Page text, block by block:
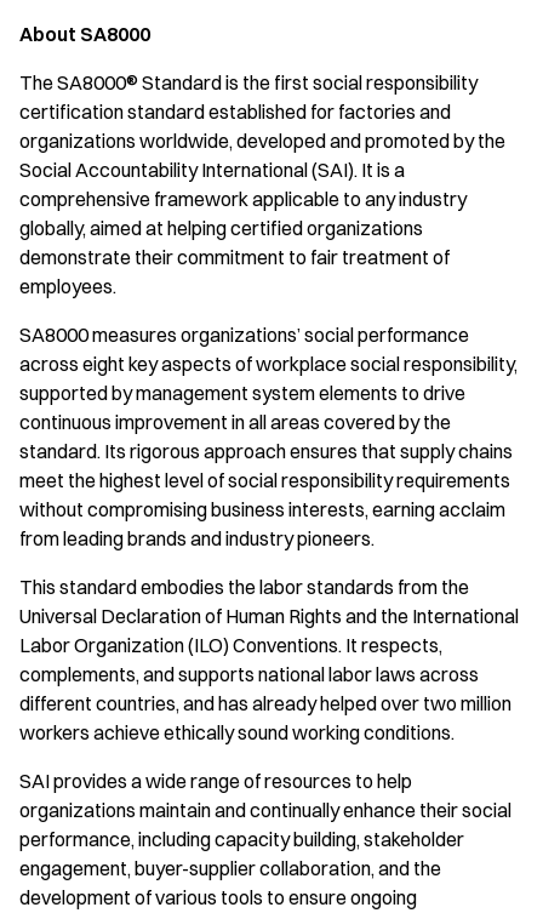
About SA8000
The SA8000® Standard is the first social responsibility
certification standard established for factories and
organizations worldwide, developed and promoted by the
Social Accountability International (SAI). It is a
comprehensive framework applicable to any industry
globally, aimed at helping certified organizations
demonstrate their commitment to fair treatment of
employees.
SA8000 measures organizations’ social performance
across eight key aspects of workplace social responsibility,
supported by management system elements to drive
continuous improvement in all areas covered by the
standard. Its rigorous approach ensures that supply chains
meet the highest level of social responsibility requirements
without compromising business interests, earning acclaim
from leading brands and industry pioneers.
This standard embodies the labor standards from the
Universal Declaration of Human Rights and the International
Labor Organization (ILO) Conventions. It respects,
complements, and supports national labor laws across
different countries, and has already helped over two million
workers achieve ethically sound working conditions.
SAI provides a wide range of resources to help
organizations maintain and continually enhance their social
performance, including capacity building, stakeholder
engagement, buyer-supplier collaboration, and the
development of various tools to ensure ongoing